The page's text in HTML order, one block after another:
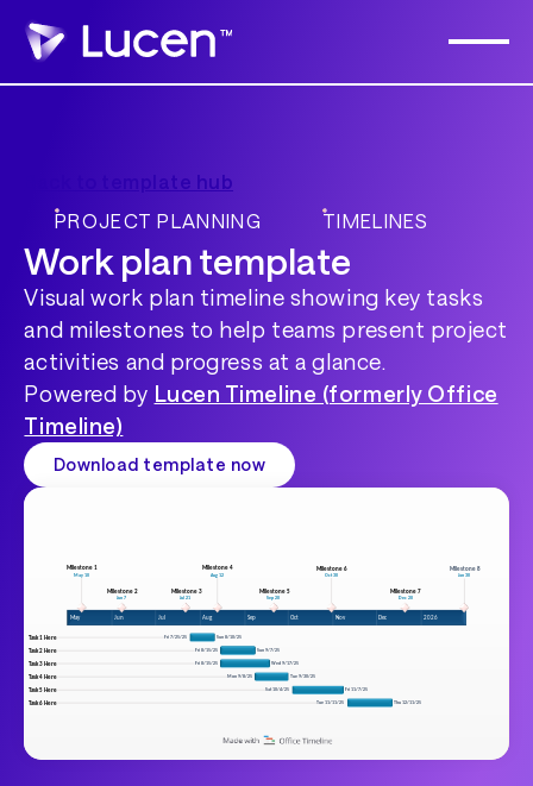
Back to template hub
PROJECT PLANNING
TIMELINES
Work plan template
Visual work plan timeline showing key tasks
and milestones to help teams present project
activities and progress at a glance.
Powered by Lucen Timeline (formerly Office
Timeline)
Download template now